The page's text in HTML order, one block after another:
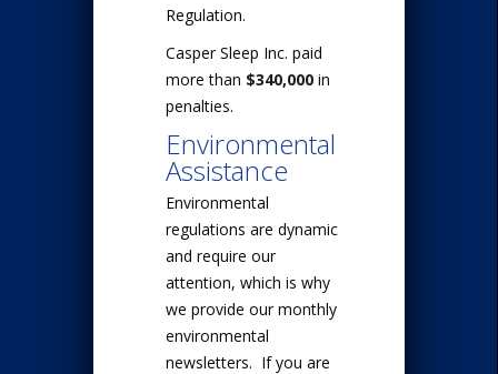
Regulation.
Casper Sleep Inc. paid
more than $340,000 in
penalties.
Environmental
Assistance
Environmental
regulations are dynamic
and require our
attention, which is why
we provide our monthly
environmental
newsletters. If you are